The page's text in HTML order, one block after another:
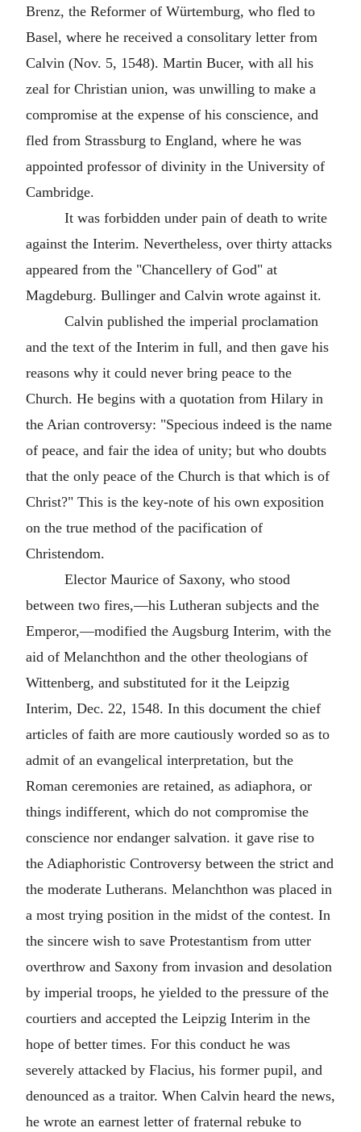
Brenz, the Reformer of Würtemburg, who fled to
Basel, where he received a consolitary letter from
Calvin (Nov. 5, 1548). Martin Bucer, with all his
zeal for Christian union, was unwilling to make a
compromise at the expense of his conscience, and
fled from Strassburg to England, where he was
appointed professor of divinity in the University of
Cambridge.
It was forbidden under pain of death to write
against the Interim. Nevertheless, over thirty attacks
appeared from the "Chancellery of God" at
Magdeburg. Bullinger and Calvin wrote against it.
Calvin published the imperial proclamation
and the text of the Interim in full, and then gave his
reasons why it could never bring peace to the
Church. He begins with a quotation from Hilary in
the Arian controversy: "Specious indeed is the name
of peace, and fair the idea of unity; but who doubts
that the only peace of the Church is that which is of
Christ?" This is the key-note of his own exposition
on the true method of the pacification of
Christendom.
Elector Maurice of Saxony, who stood
between two fires,—his Lutheran subjects and the
Emperor,—modified the Augsburg Interim, with the
aid of Melanchthon and the other theologians of
Wittenberg, and substituted for it the Leipzig
Interim, Dec. 22, 1548. In this document the chief
articles of faith are more cautiously worded so as to
admit of an evangelical interpretation, but the
Roman ceremonies are retained, as adiaphora, or
things indifferent, which do not compromise the
conscience nor endanger salvation. it gave rise to
the Adiaphoristic Controversy between the strict and
the moderate Lutherans. Melanchthon was placed in
a most trying position in the midst of the contest. In
the sincere wish to save Protestantism from utter
overthrow and Saxony from invasion and desolation
by imperial troops, he yielded to the pressure of the
courtiers and accepted the Leipzig Interim in the
hope of better times. For this conduct he was
severely attacked by Flacius, his former pupil, and
denounced as a traitor. When Calvin heard the news,
he wrote an earnest letter of fraternal rebuke to